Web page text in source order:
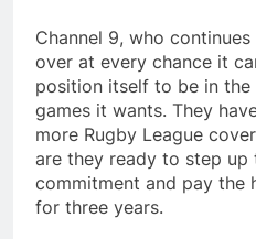
Channel 9, who
over at every chance it
position itself to be in
games it wants. They
more Rugby League
are they ready to step
commitment and pay the
for three years.